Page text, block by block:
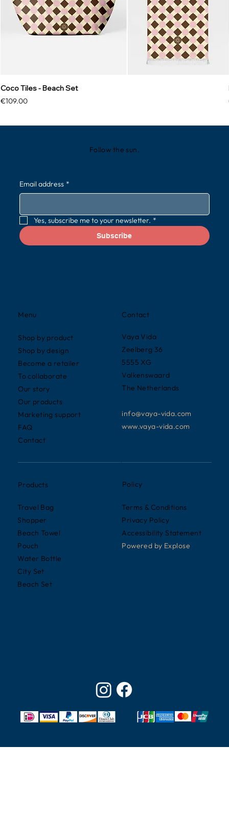
Coco Tiles - Beach Set
Price
€109.00
Contact
Vaya Vida
Zeelberg 36
5555 XG
Valkenswaard
The Netherlands
info@vaya-vida.com
www.vaya-vida.com
Menu
Shop by product
Shop by design
Become a retailer
To collaborate
Our story
Our products
Marketing support
FAQ
Contact
Products
Travel Bag
Shopper
Beach Towel
Pouch
Water Bottle
City Set
Beach Set
Policy
Terms & Conditions
Privacy Policy
Accessibility Statement
Powered by Explose
Follow the sun.
Email address *
Yes, subscribe me to your newsletter. *
Subscribe